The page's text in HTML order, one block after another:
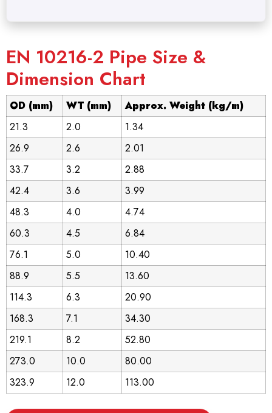
EN 10216-2 Pipe Size &
Dimension Chart
OD (mm) WT (mm)
Approx. Weight (kg/m)
21.3
2.0
1.34
26.9
2.6
2.01
33.7
3.2
2.88
42.4
3.6
3.99
48.3
4.0
4.74
60.3
4.5
6.84
76.1
5.0
10.40
88.9
5.5
13.60
114.3
6.3
20.90
168.3
7.1
34.30
219.1
8.2
52.80
273.0
10.0
80.00
323.9
12.0 113.00